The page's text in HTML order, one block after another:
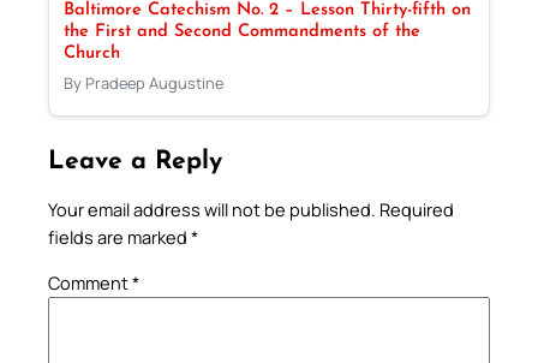
Baltimore Catechism No. 2 – Lesson Thirty-fifth on
the First and Second Commandments of the
Church
By Pradeep Augustine
Leave a Reply
Your email address will not be published. Required
fields are marked *
Comment*